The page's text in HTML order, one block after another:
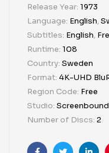
Release Year: 1973
Language: English,
Subtitles: English,
Runtime: 108
Country: Sweden
Format: 4K-UHD
Region Code: Free
Studio:
Number of Discs: 2